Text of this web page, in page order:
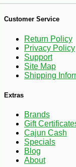
Customer Service
Return Policy
Privacy Policy
Support
Site Map
Shipping
Extras
Brands
Gift
Cajun Cash
Specials
Blog
About